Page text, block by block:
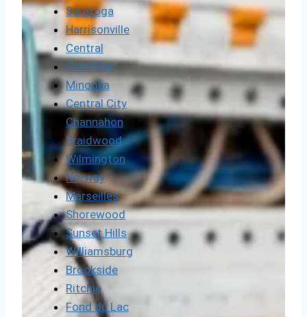
Saratoga
Harrisonville
Central
Coal City
Minooka
Central City
Channahon
Braidwood
Wilmington
Norway
Marseilles
Shorewood
Sunset Hills
Williamsburg
Brookside
Ritchie
Fond du Lac